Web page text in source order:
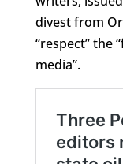
divest from
“respect” the
media”.